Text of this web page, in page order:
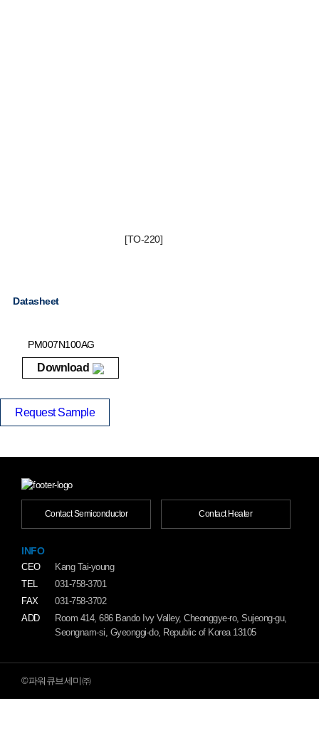
[TO-220]
Datasheet
PM007N100AG
Download
Request Sample
Contact Semiconductor Contact Heater
INFO
CEO
Kang Tai-young
TEL
031-758-3701
FAX
031-758-3702
ADD
Room 414, 686 Bando Ivy Valley, Cheonggye-ro, Sujeong-gu,
Seongnam-si, Gyeonggi-do, Republic of Korea 13105
©파워큐브세미㈜